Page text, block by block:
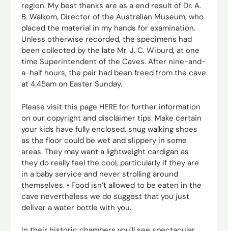
region. My best thanks are as a end result of Dr. A.
B. Walkom, Director of the Australian Museum, who
placed the material in my hands for examination.
Unless otherwise recorded, the specimens had
been collected by the late Mr. J. C. Wiburd, at one
time Superintendent of the Caves. After nine-and-
a-half hours, the pair had been freed from the cave
at 4.45am on Easter Sunday.
Please visit this page HERE for further information
on our copyright and disclaimer tips. Make certain
your kids have fully enclosed, snug walking shoes
as the floor could be wet and slippery in some
areas. They may want a lightweight cardigan as
they do really feel the cool, particularly if they are
in a baby service and never strolling around
themselves. • Food isn’t allowed to be eaten in the
cave nevertheless we do suggest that you just
deliver a water bottle with you.